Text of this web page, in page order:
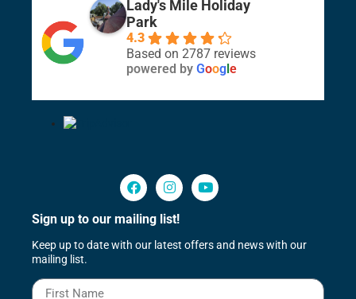
Lady's Mile Holiday
Park
4.3
Based on 2787 reviews
powered by Google
Sign up to our mailing list!
Keep up to date with our latest offers and news with our
mailing list.